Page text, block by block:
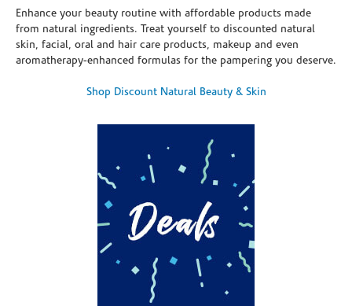
Enhance your beauty routine with affordable products made
from natural ingredients. Treat yourself to discounted natural
skin, facial, oral and hair care products, makeup and even
aromatherapy-enhanced formulas for the pampering you deserve.
Shop Discount Natural Beauty & Skin